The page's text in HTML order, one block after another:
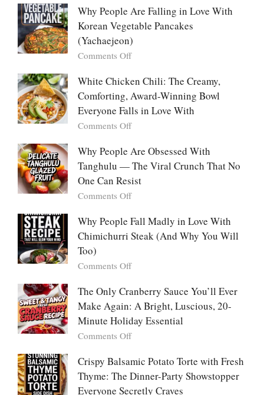
Everyone
For
Emotional
Power
“Mini
Desserts”:
This
Trend
Hooks
Us
Deeply
Why People Are Falling in Love With
Korean Vegetable Pancakes
(Yachaejeon)
Comments Offon
People
Are
in
Love
Korean
Vegetable
Pancakes
(Yachaejeon)
White Chicken Chili: The Creamy,
Comforting, Award-Winning Bowl
Everyone Falls in Love With
Comments Offon
Chicken
Chili:
Creamy,
Comforting,
Winning
Bowl
Falls
Love
With
Why People Are Obsessed With
Tanghulu — The Viral Crunch That No
One Can Resist
Comments Offon
People
Are
Obsessed
Tanghulu
The
Viral
Crunch
That
Can
Resist
Why People Fall Madly in Love With
Chimichurri Steak (And Why You Will
Too)
Comments Offon
People
Fall
in
Love
Chimichurri
Steak
(And
The Only Cranberry Sauce You’ll Ever
Make Again: A Bright, Luscious, 20-
Minute Holiday Essential
Comments Offon
Only
Cranberry
Crispy Balsamic Potato Torte with Fresh
Thyme: The Dinner-Party Showstopper
Everyone Secretly Craves